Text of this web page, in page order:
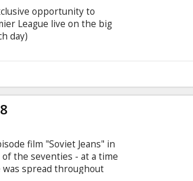
opportunity to
League live on the big
day)
film "Soviet Jeans" in
the seventies - at a time
spread throughout